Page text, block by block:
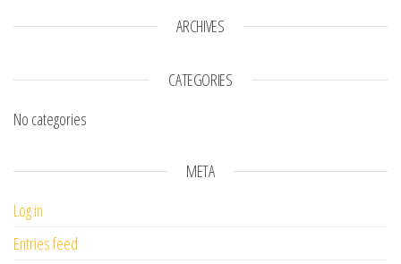
ARCHIVES
CATEGORIES
No categories
META
Log in
Entries feed